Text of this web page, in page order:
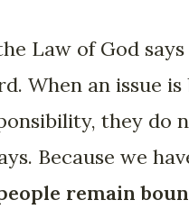
Law of God
When an issue
they do
Because we
remain